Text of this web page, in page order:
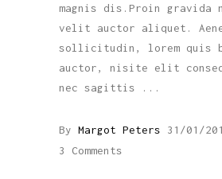
magnis dis.Proin gravida
velit auctor aliquet.
sollicitudin, lorem quis
auctor, nisite elit
nec sagittis
By Margot Peters 31/01/
3 Comments